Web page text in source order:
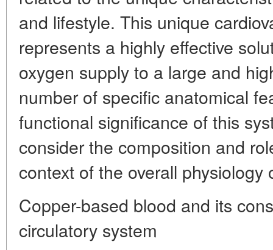
and lifestyle. This unique
represents a highly effective
oxygen supply to a large and
number of specific anatomical
functional significance of this
consider the composition and
context of the overall
Copper-based blood and its
circulatory system